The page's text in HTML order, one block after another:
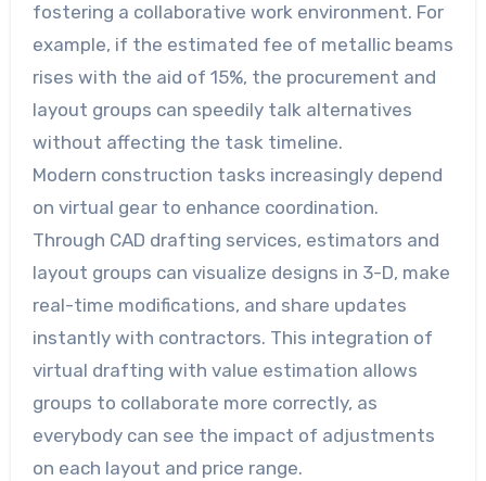
fostering a collaborative work environment. For
example, if the estimated fee of metallic beams
rises with the aid of 15%, the procurement and
layout groups can speedily talk alternatives
without affecting the task timeline.
Modern construction tasks increasingly depend
on virtual gear to enhance coordination.
Through CAD drafting services, estimators and
layout groups can visualize designs in 3-D, make
real-time modifications, and share updates
instantly with contractors. This integration of
virtual drafting with value estimation allows
groups to collaborate more correctly, as
everybody can see the impact of adjustments
on each layout and price range.